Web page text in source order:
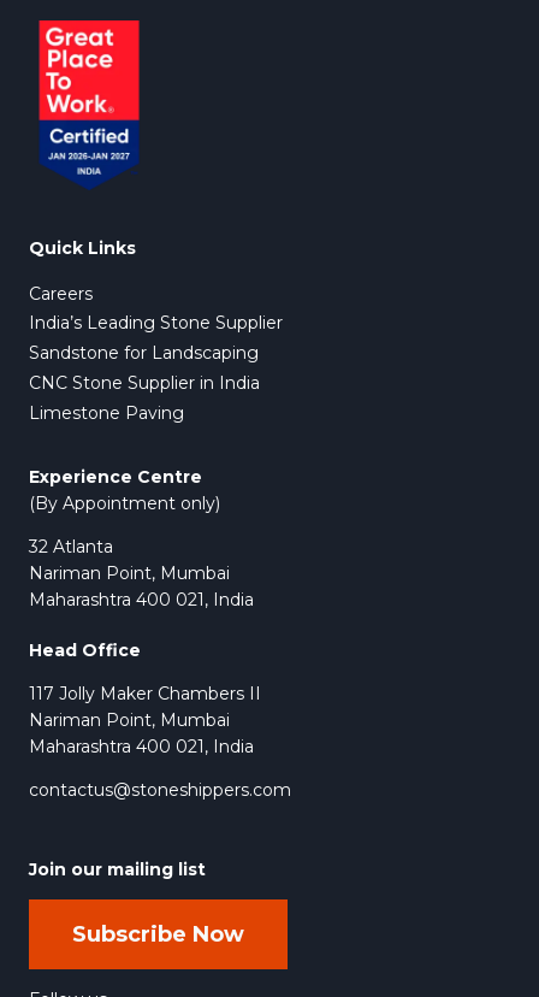
Quick Links
Careers
India’s Leading Stone Supplier
Sandstone for Landscaping
CNC Stone Supplier in India
Limestone Paving
Experience Centre
(By Appointment only)
32 Atlanta
Nariman Point, Mumbai
Maharashtra 400 021, India
Head Office
117 Jolly Maker Chambers II
Nariman Point, Mumbai
Maharashtra 400 021, India
contactus@stoneshippers.com
Join our mailing list
Subscribe Now